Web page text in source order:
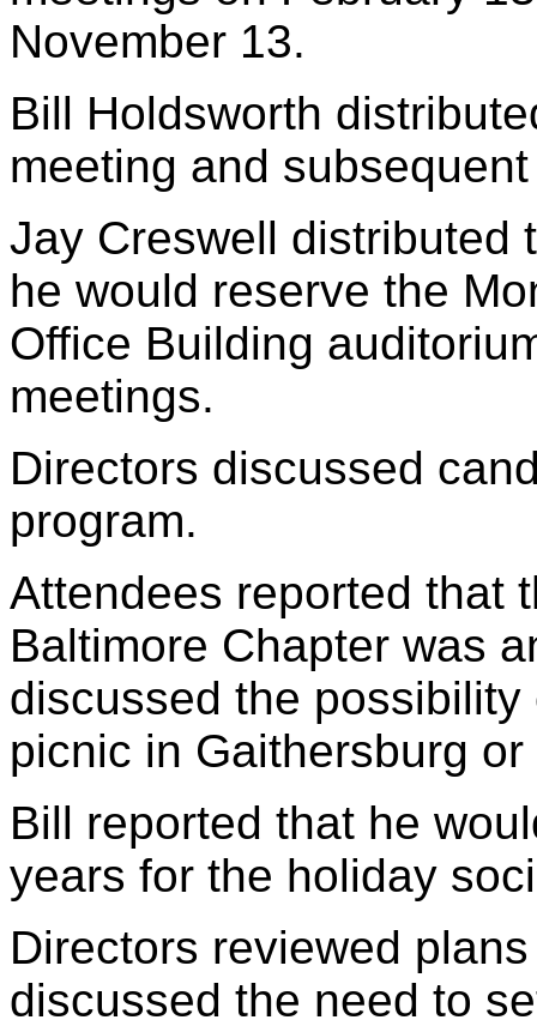
November 13.
Bill Holdsworth
meeting and
Jay Creswell distributed
he would reserve the
Office Building
meetings.
Directors discussed
program.
Attendees reported that
Baltimore Chapter was
discussed the
picnic in Gaithersburg
Bill reported that he
years for the holiday
Directors reviewed
discussed the need to